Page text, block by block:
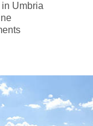
Umbria